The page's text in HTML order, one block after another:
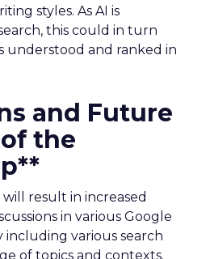
styles. As AI is
this could in turn
understood and ranked in
and Future
the
result in increased
in various Google
various search
of topics and contexts.